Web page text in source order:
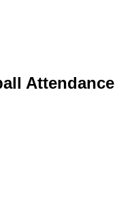
Attendance